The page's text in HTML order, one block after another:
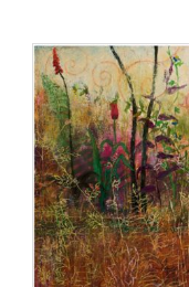
Tamara English lives
holds a BFA from
exhibited extensively
also been exhibited
Chicago. Portland
work “luscious,”
was featured in a
“Art: PDX,” directed
awarded several